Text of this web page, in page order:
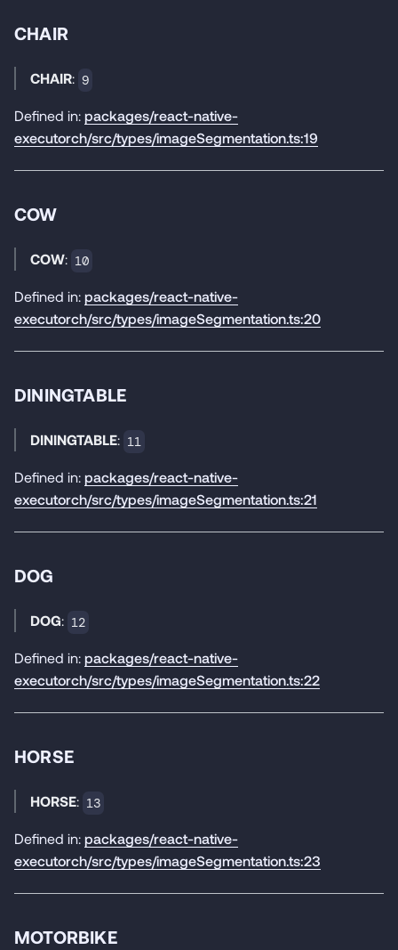
CHAIR
CHAIR: 9
Defined in: packages/react-native-
executorch/src/types/imageSegmentation.ts:19
COW
COW: 10
Defined in: packages/react-native-
executorch/src/types/imageSegmentation.ts:20
DININGTABLE
DININGTABLE: 11
Defined in: packages/react-native-
executorch/src/types/imageSegmentation.ts:21
DOG
DOG: 12
Defined in: packages/react-native-
executorch/src/types/imageSegmentation.ts:22
HORSE
HORSE: 13
Defined in: packages/react-native-
executorch/src/types/imageSegmentation.ts:23
MOTORBIKE